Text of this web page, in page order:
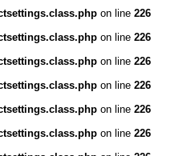
on line 226
on line 226
on line 226
on line 226
on line 226
on line 226